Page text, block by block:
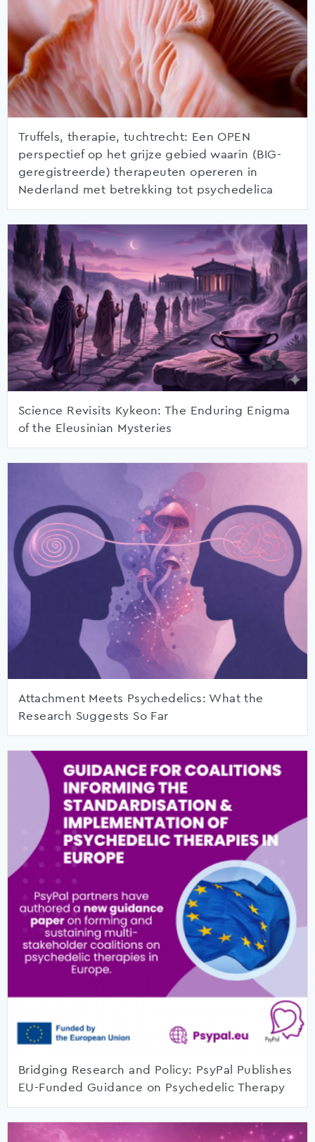
Truffels, therapie, tuchtrecht: Een OPEN
perspectief op het grijze gebied waarin (BIG-
geregistreerde) therapeuten opereren in
Nederland met betrekking tot psychedelica
Science Revisits Kykeon: The Enduring Enigma
of the Eleusinian Mysteries
Attachment Meets Psychedelics: What the
Research Suggests So Far
Bridging Research and Policy: PsyPal Publishes
EU-Funded Guidance on Psychedelic Therapy